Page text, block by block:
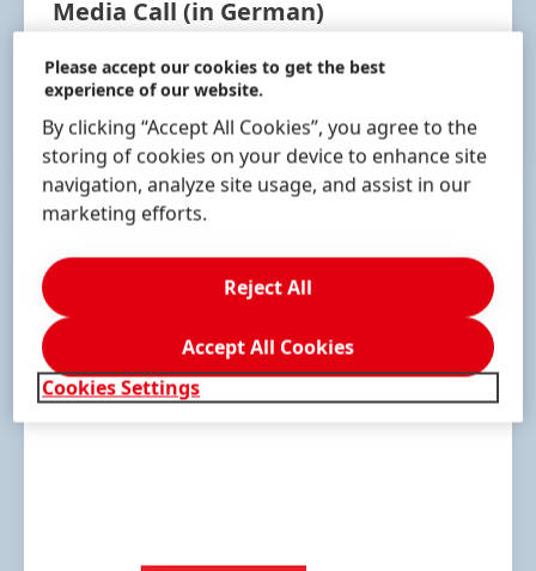
Media Call (in German)
RECORDING
Please accept our cookies to get the best
experience of our website.
By clicking “Accept All Cookies”, you agree to the
storing of cookies on your device to enhance site
navigation, analyze site usage, and assist in our
marketing efforts.
Cookies Settings
Reject All
Accept All Cookies